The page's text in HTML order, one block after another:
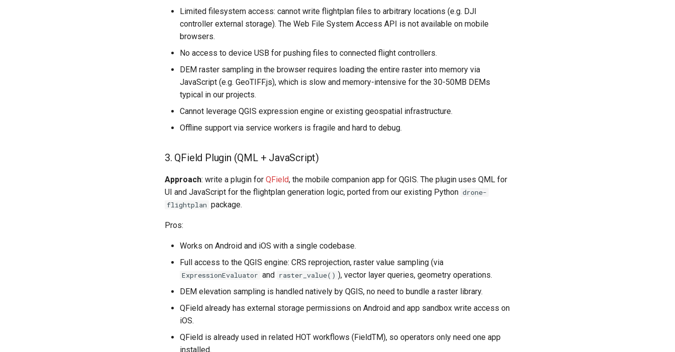
Limited filesystem access: cannot write flightplan files to arbitrary locations (e.g. DJI
controller external storage). The Web File System Access API is not available on mobile
browsers.
No access to device USB for pushing files to connected flight controllers.
DEM raster sampling in the browser requires loading the entire raster into memory via
JavaScript (e.g. GeoTIFF.js), which is slow and memory-intensive for the 30-50MB DEMs
typical in our projects.
Cannot leverage QGIS expression engine or existing geospatial infrastructure.
Offline support via service workers is fragile and hard to debug.
3. QField Plugin (QML + JavaScript)
Approach: write a plugin for QField, the mobile companion app for QGIS. The plugin uses QML for
UI and JavaScript for the flightplan generation logic, ported from our existing Python drone-
flightplan package.
Pros:
Works on Android and iOS with a single codebase.
Full access to the QGIS engine: CRS reprojection, raster value sampling (via
ExpressionEvaluator and raster_value() ), vector layer queries, geometry operations.
DEM elevation sampling is handled natively by QGIS, no need to bundle a raster library.
QField already has external storage permissions on Android and app sandbox write access on
iOS.
QField is already used in related HOT workflows (FieldTM), so operators only need one app
installed.